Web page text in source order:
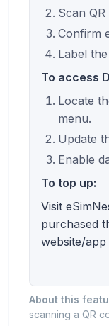
Scan QR
Confirm
Label
To access
Locate
menu.
Update
Enable
To top up:
Visit
purchased
website/app
About this
scanning a QR